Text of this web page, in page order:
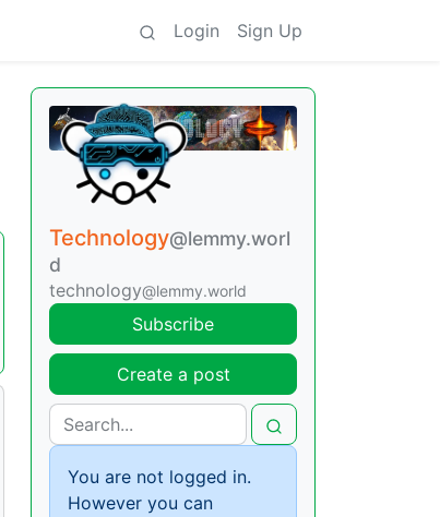
Login Sign Up
Technology@lemmy.worl
d
technology@lemmy.world
Subscribe
Create a post
You are not logged in.
However you can